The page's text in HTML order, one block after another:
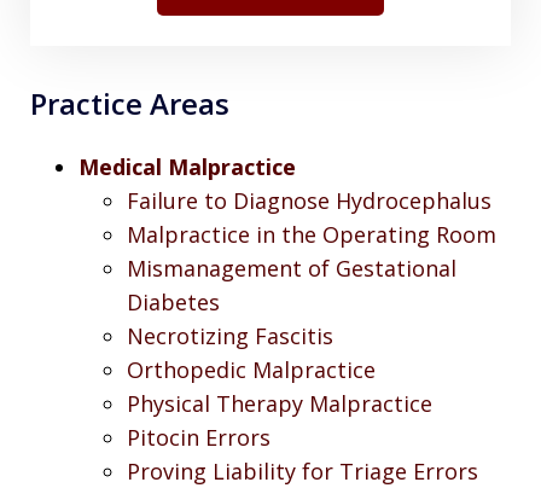
Practice Areas
Medical Malpractice
Failure to Diagnose Hydrocephalus
Malpractice in the Operating Room
Mismanagement of Gestational
Diabetes
Necrotizing Fascitis
Orthopedic Malpractice
Physical Therapy Malpractice
Pitocin Errors
Proving Liability for Triage Errors